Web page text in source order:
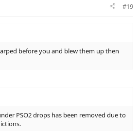
#19
before you and blew them up then
PSO2 drops has been removed due to